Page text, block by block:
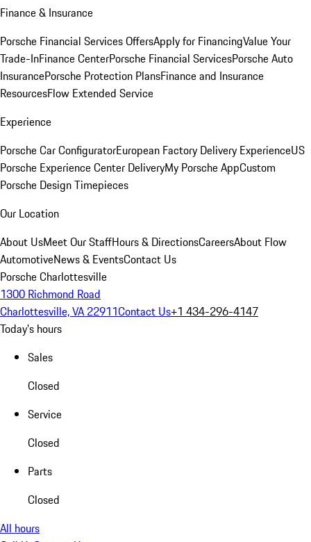
Finance & Insurance
Porsche Financial Services OffersApply for FinancingValue Your
Trade-InFinance CenterPorsche Financial ServicesPorsche Auto
InsurancePorsche Protection PlansFinance and Insurance
ResourcesFlow Extended Service
Experience
Porsche Car ConfiguratorEuropean Factory Delivery ExperienceUS
Porsche Experience Center DeliveryMy Porsche AppCustom
Porsche Design Timepieces
Our Location
About UsMeet Our StaffHours & DirectionsCareersAbout Flow
AutomotiveNews & EventsContact Us
Porsche Charlottesville
1300 Richmond Road
Charlottesville, VA 22911Contact Us+1 434-296-4147
Today's hours
Sales
Closed
Service
Closed
Parts
Closed
All hours